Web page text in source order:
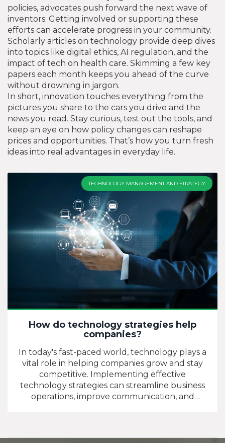
policies, advocates push forward the next wave of
inventors. Getting involved or supporting these
efforts can accelerate progress in your community.
Scholarly articles on technology provide deep dives
into topics like digital ethics, AI regulation, and the
impact of tech on health care. Skimming a few key
papers each month keeps you ahead of the curve
without drowning in jargon.
In short, innovation touches everything from the
pictures you share to the cars you drive and the
news you read. Stay curious, test out the tools, and
keep an eye on how policy changes can reshape
prices and opportunities. That’s how you turn fresh
ideas into real advantages in everyday life.
TECHNOLOGY MANAGEMENT AND STRATEGY
How do technology strategies help
companies?
In today's fast-paced world, technology plays a
vital role in helping companies grow and stay
competitive. Implementing effective
technology strategies can streamline business
operations, improve communication, and
resources more efficiently. Additionally,